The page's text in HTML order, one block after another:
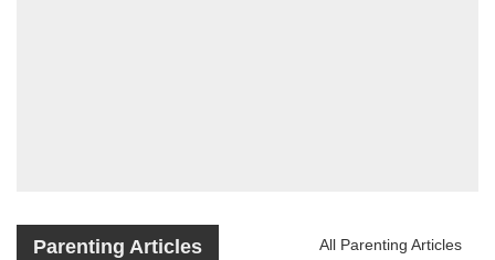
Parenting Articles All Parenting Articles